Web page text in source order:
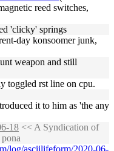
reed switches,
'clicky' springs
day konsoomer junk,
weapon and still
toggled rst line on cpu.
it to him as 'the any
18 << A Syndication of
log/asciilifeform/2020-06-